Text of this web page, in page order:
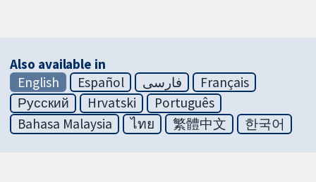
Also available in
English
Español فارسی
Français
Русский
Hrvatski
Português
Bahasa Malaysia
ไทย 繁體中文 한국어